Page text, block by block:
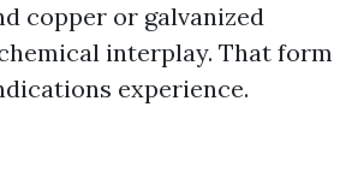
copper or galvanized
interplay. That form
experience.